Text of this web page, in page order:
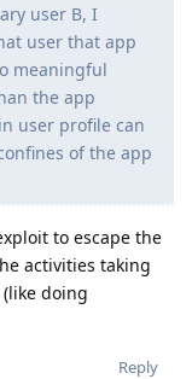
user B, I
user that app
meaningful
the app
user profile can
of the app
to escape the
activities taking
doing
Reply